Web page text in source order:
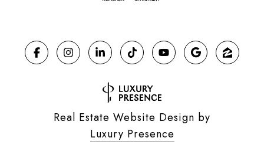
Real Estate Website Design by
Luxury Presence